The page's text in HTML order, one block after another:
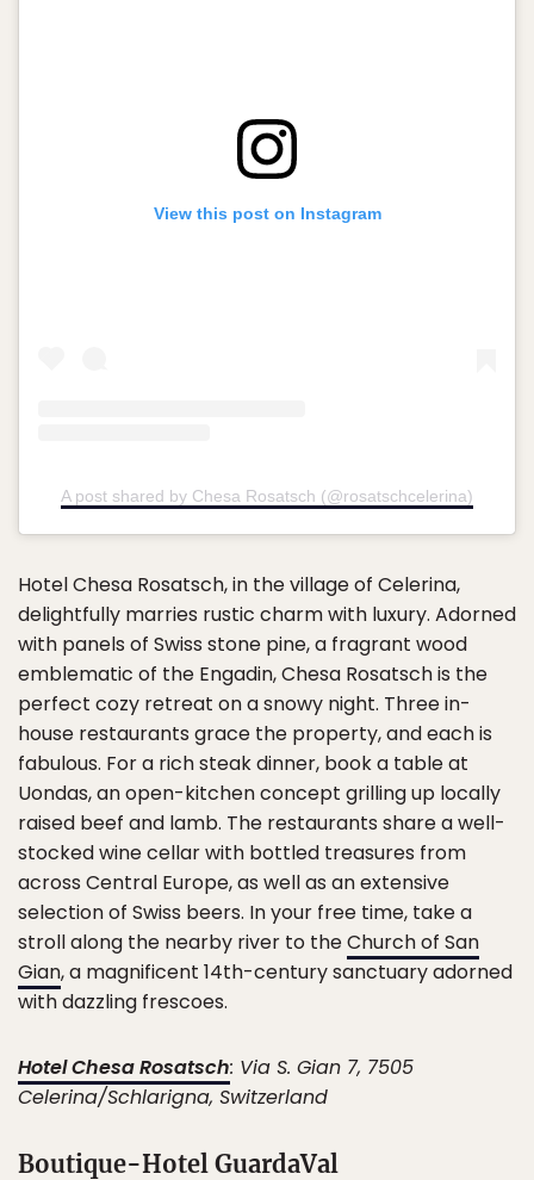
View this post on Instagram
A post shared by Chesa Rosatsch (@rosatschcelerina)
Hotel Chesa Rosatsch, in the village of Celerina,
delightfully marries rustic charm with luxury. Adorned
with panels of Swiss stone pine, a fragrant wood
emblematic of the Engadin, Chesa Rosatsch is the
perfect cozy retreat on a snowy night. Three in-
house restaurants grace the property, and each is
fabulous. For a rich steak dinner, book a table at
Uondas, an open-kitchen concept grilling up locally
raised beef and lamb. The restaurants share a well-
stocked wine cellar with bottled treasures from
across Central Europe, as well as an extensive
selection of Swiss beers. In your free time, take a
stroll along the nearby river to theChurch of San
Gian, a magnificent 14th-century sanctuary adorned
with dazzling frescoes.
Hotel Chesa Rosatsch: Via S. Gian 7, 7505
Celerina/Schlarigna, Switzerland
Boutique-Hotel GuardaVal